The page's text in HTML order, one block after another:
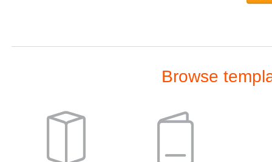
Browse